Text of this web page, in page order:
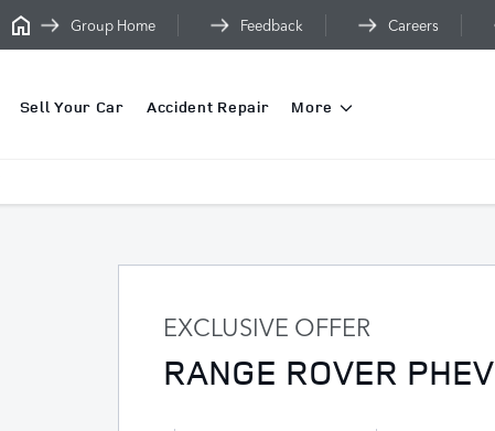
Careers
Feedback
Group Home
Sell Your Car Accident Repair More
EXCLUSIVE OFFER
RANGE ROVER PHEV